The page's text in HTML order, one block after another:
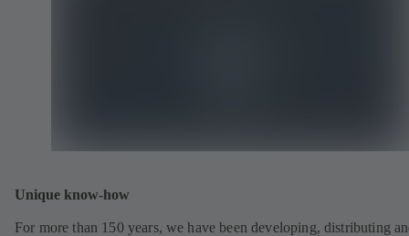
Unique know-how
For more than 150 years, we have been developing, distributing